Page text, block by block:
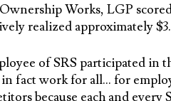
Works, LGP
realized approximately
of SRS participated in
fact work for all… for
because each and